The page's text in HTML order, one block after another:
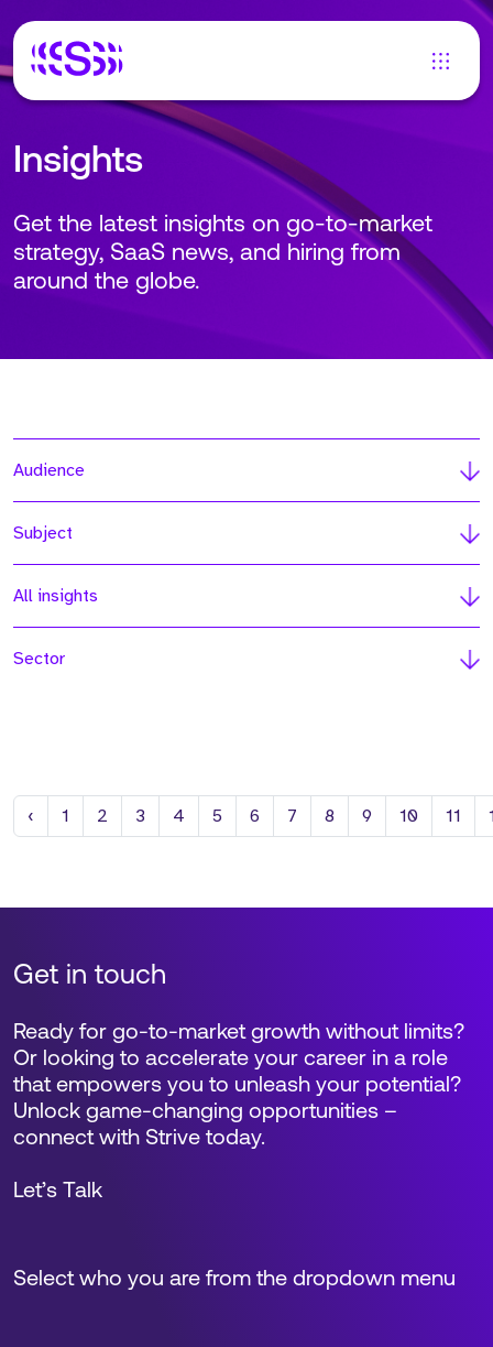
Insights
Get the latest insights on go-to-market
strategy, SaaS news, and hiring from
around the globe.
Audience
Subject
All insights
Sector
‹ Previous
1 2 3 4 5 6 7 8 9 10 11
Get in touch
Select who you are from the dropdown menu
Ready for go-to-market growth without limits?
Or looking to accelerate your career in a role
that empowers you to unleash your potential?
Unlock game-changing opportunities –
connect with Strive today.
Let’s Talk